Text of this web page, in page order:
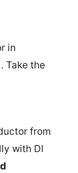
in
Take the
from
with DI